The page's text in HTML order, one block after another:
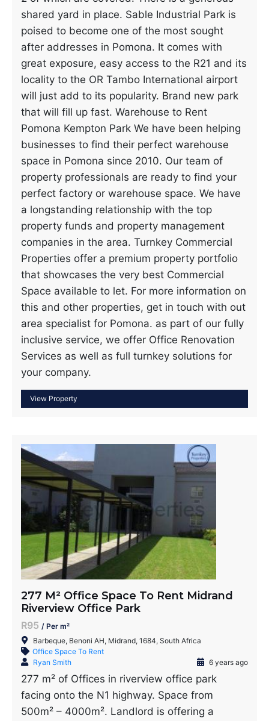
shared yard in place. Sable Industrial Park is
poised to become one of the most sought
after addresses in Pomona. It comes with
great exposure, easy access to the R21 and its
locality to the OR Tambo International airport
will just add to its popularity. Brand new park
that will fill up fast. Warehouse to Rent
Pomona Kempton Park We have been helping
businesses to find their perfect warehouse
space in Pomona since 2010. Our team of
property professionals are ready to find your
perfect factory or warehouse space. We have
a longstanding relationship with the top
property funds and property management
companies in the area. Turnkey Commercial
Properties offer a premium property portfolio
that showcases the very best Commercial
Space available to let. For more information on
this and other properties, get in touch with out
area specialist for Pomona. as part of our fully
inclusive service, we offer Office Renovation
Services as well as full turnkey solutions for
your company.
277 M² Office Space To Rent Midrand
Riverview Office Park
R95 / Per m²
Barbeque, Benoni AH, Midrand, 1684, South Africa
Office Space To Rent
Ryan Smith
6 years ago
277 m² of Offices in riverview office park
facing onto the N1 highway. Space from
500m² – 4000m². Landlord is offering a